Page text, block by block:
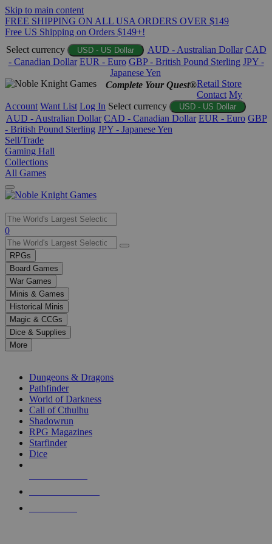
Skip to main content
FREE SHIPPING ON ALL USA ORDERS OVER $149
Free US Shipping on Orders $149+!
Select currency
USD - US Dollar AUD - Australian Dollar CAD
- Canadian Dollar EUR - Euro GBP - British Pound Sterling JPY -
Japanese Yen
Complete Your Quest®Retail Store
Contact My
Account Want List Log In Select currency USD - US Dollar
AUD - Australian Dollar CAD - Canadian Dollar EUR - Euro GBP
- British Pound Sterling JPY - Japanese Yen
Sell/Trade
Gaming Hall
Collections
All Games
Use
the
up
and
down
arrows
to
select
a
result.
Press
enter
selected
touch
0
RPGs
Board Games
War Games
Minis & Games
Historical Minis
Magic & CCGs
Dice & Supplies
More
Dungeons & Dragons
Pathfinder
World of Darkness
Call of Cthulhu
Shadowrun
RPG Magazines
Starfinder
Dice